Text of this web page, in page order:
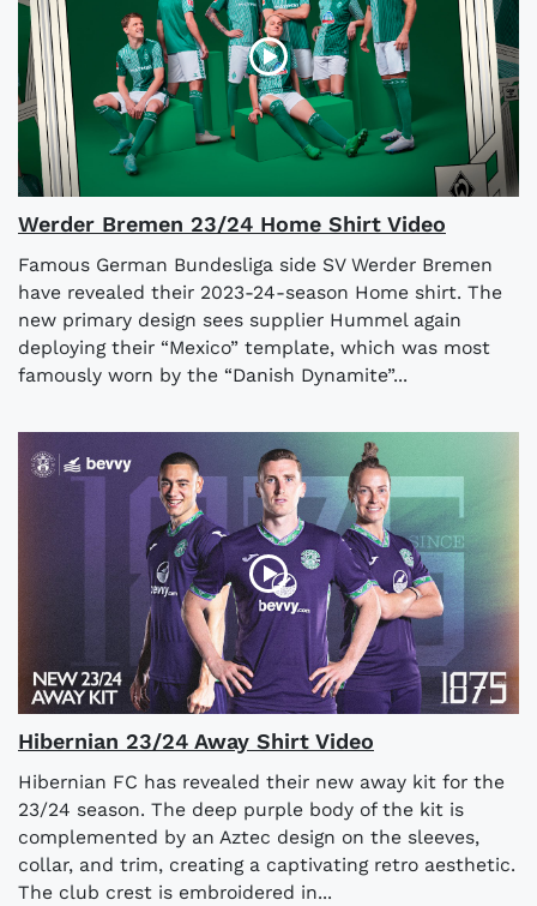
Werder Bremen 23/24 Home Shirt Video
Famous German Bundesliga side SV Werder Bremen
have revealed their 2023-24-season Home shirt. The
new primary design sees supplier Hummel again
deploying their “Mexico” template, which was most
famously worn by the “Danish Dynamite”...
Hibernian 23/24 Away Shirt Video
Hibernian FC has revealed their new away kit for the
23/24 season. The deep purple body of the kit is
complemented by an Aztec design on the sleeves,
collar, and trim, creating a captivating retro aesthetic.
The club crest is embroidered in...